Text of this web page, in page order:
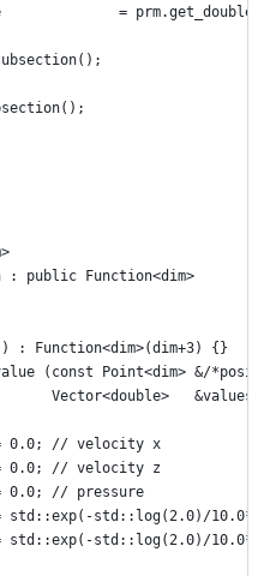
=
: public Function<dim>
: Function<dim>(dim+3) {}
(const Point<dim> &/
Vector<double>
0.0; // velocity x
0.0; // velocity z
0.0; // pressure
std::exp(-std::log(2.0)/
std::exp(-std::log(2.0)/